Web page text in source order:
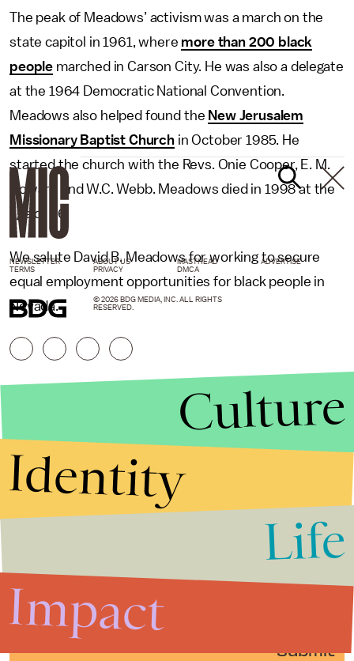
The peak of Meadows’ activism was a march on the
state capitol in 1961, where more than 200 black
people marched in Carson City. He was also a delegate
at the 1964 Democratic National Convention.
Meadows also helped found the New Jerusalem
Missionary Baptist Church in October 1985. He
started the church with the Revs. Onie Cooper, E. M.
Howard and W.C. Webb. Meadows died in 1998 at the
age of 86.
We salute David B. Meadows for working to secure
equal employment opportunities for black people in
Nevada.
Submit
NEWSLETTER ABOUT US MASTHEAD
ADVERTISE
TERMS
PRIVACY DMCA
© 2026 BDG MEDIA, INC. ALL RIGHTS
RESERVED.
Culture
Identity
Life
Impact